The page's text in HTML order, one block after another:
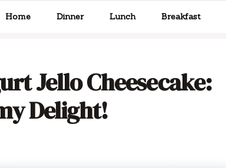
Home Dinner Lunch Breakfast
Jello Cheesecake:
Delight!